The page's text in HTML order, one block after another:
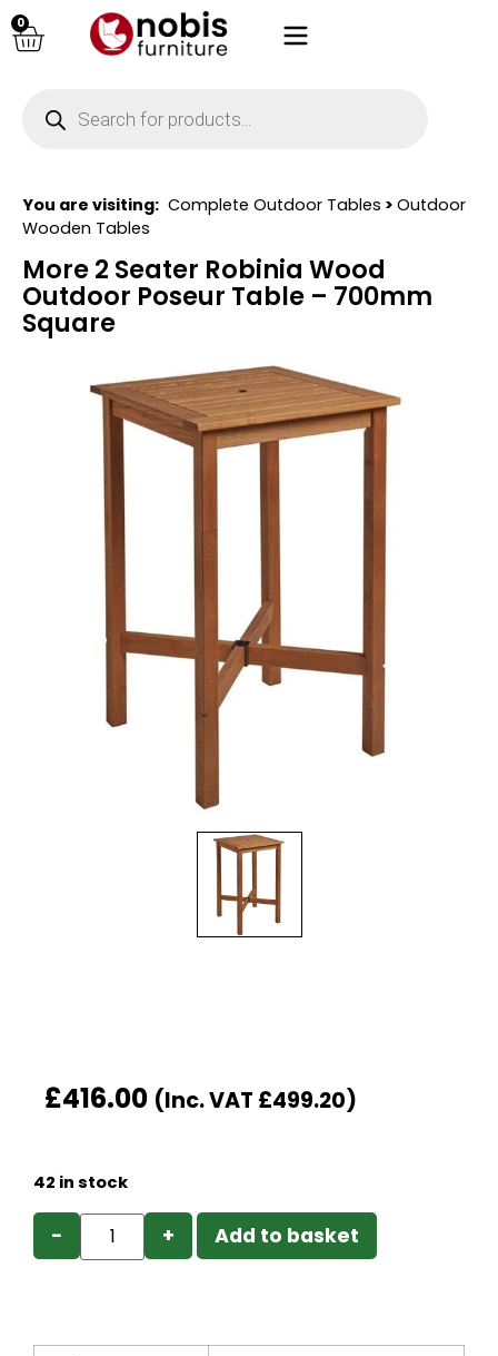
0
You are visiting: Complete Outdoor Tables > Outdoor
Wooden Tables
More 2 Seater Robinia Wood
Outdoor Poseur Table – 700mm
Square
£416.00 (Inc. VAT £499.20)
42 in stock
− + Add to basket